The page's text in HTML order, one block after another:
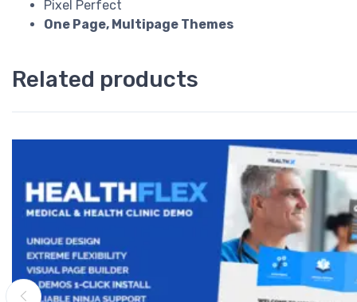
Pixel Perfect
One Page, Multipage Themes
Related products